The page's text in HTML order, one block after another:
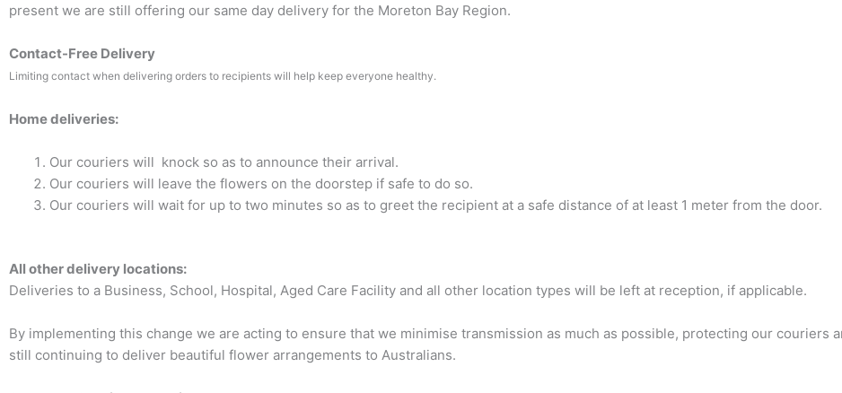
present we are still offering our same day delivery for the Moreton Bay Region.
Contact-Free Delivery
Limiting contact when delivering orders to recipients will help keep everyone healthy.
Home deliveries:
Our couriers will knock so as to announce their arrival.
Our couriers will leave the flowers on the doorstep if safe to do so.
Our couriers will wait for up to two minutes so as to greet the recipient at a safe distance of at least 1 meter from the door.
All other delivery locations:
Deliveries to a Business, School, Hospital, Aged Care Facility and all other location types will be left at reception, if applicable.
By implementing this change we are acting to ensure that we minimise transmission as much as possible, protecting our couriers
still continuing to deliver beautiful flower arrangements to Australians.